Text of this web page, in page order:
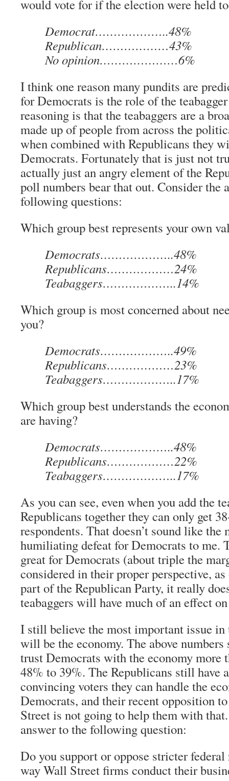
would vote for if the election were held
Democrat………………..48%
Republican………………43%
No opinion…………………6%
I think one reason many pundits are
for Democrats is the role of the
reasoning is that the teabaggers are a
made up of people from across the
when combined with Republicans they
Democrats. Fortunately that is just not
actually just an angry element of the
poll numbers bear that out. Consider the
following questions:
Which group best represents your own
Democrats………………..48%
Republicans………………24%
Teabaggers………………..14%
Which group is most concerned about
you?
Democrats………………..49%
Republicans………………23%
Teabaggers………………..17%
Which group best understands the
are having?
Democrats………………..48%
Republicans………………22%
Teabaggers………………..17%
As you can see, even when you add the
Republicans together they can only get
respondents. That doesn’t sound like the
humiliating defeat for Democrats to me.
great for Democrats (about triple the
considered in their proper perspective,
part of the Republican Party, it really
teabaggers will have much of an effect
I still believe the most important issue
will be the economy. The above
trust Democrats with the economy more
48% to 39%. The Republicans still have
convincing voters they can handle the
Democrats, and their recent opposition
Street is not going to help them with
answer to the following question:
Do you support or oppose stricter
way Wall Street firms conduct their